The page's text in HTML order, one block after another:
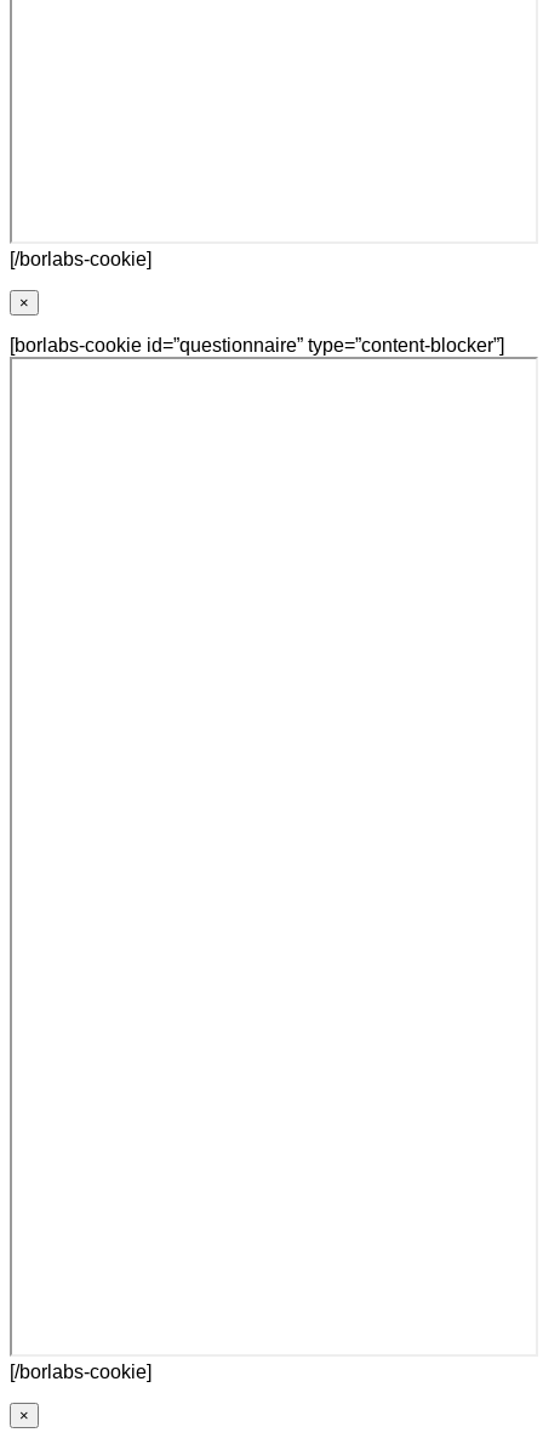
[/borlabs-cookie]
×
[borlabs-cookie id=”questionnaire” type=”content-blocker”]
[/borlabs-cookie]
×